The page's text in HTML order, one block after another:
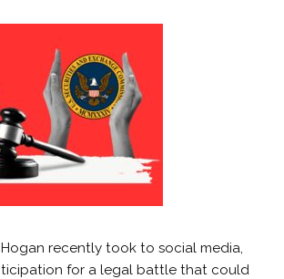
recently took to social media,
for a legal battle that could